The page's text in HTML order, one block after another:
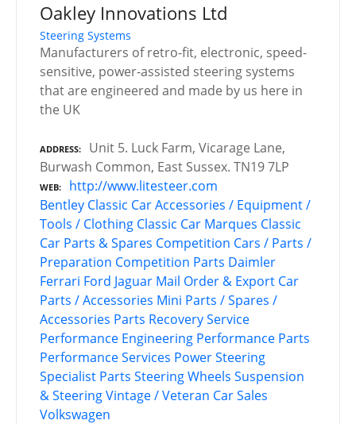
Oakley Innovations Ltd
Steering Systems
Manufacturers of retro-fit, electronic, speed-
sensitive, power-assisted steering systems
that are engineered and made by us here in
the UK
ADDRESS
Unit 5. Luck Farm, Vicarage Lane,
Burwash Common, East Sussex. TN19 7LP
WEB
http://www.litesteer.com
Bentley Classic Car Accessories / Equipment /
Tools / Clothing Classic Car Marques Classic
Car Parts & Spares Competition Cars / Parts /
Preparation Competition Parts Daimler
Ferrari Ford Jaguar Mail Order & Export Car
Parts / Accessories Mini Parts / Spares /
Accessories Parts Recovery Service
Performance Engineering Performance Parts
Performance Services Power Steering
Specialist Parts Steering Wheels Suspension
& SteeringVintage / Veteran Car Sales
Volkswagen